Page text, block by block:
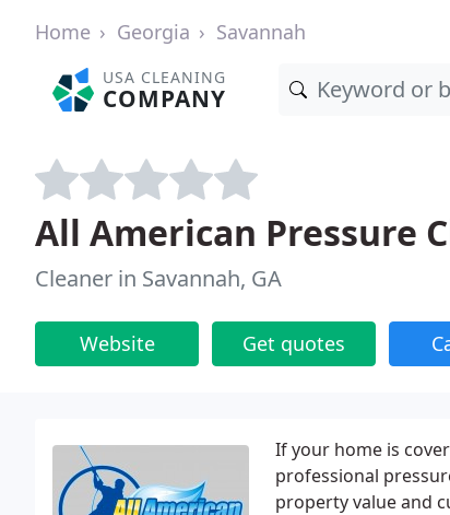
Home Georgia Savannah
USA CLEANING
COMPANY
All American Pressure
Cleaner in Savannah, GA
Website Get quotes
If your home is
professional
property value and